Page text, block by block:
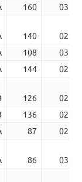
160
03:24
140
02:00
108
03:08
144
02:06
126
02:30
136
02:47
87
02:00
86
03:49